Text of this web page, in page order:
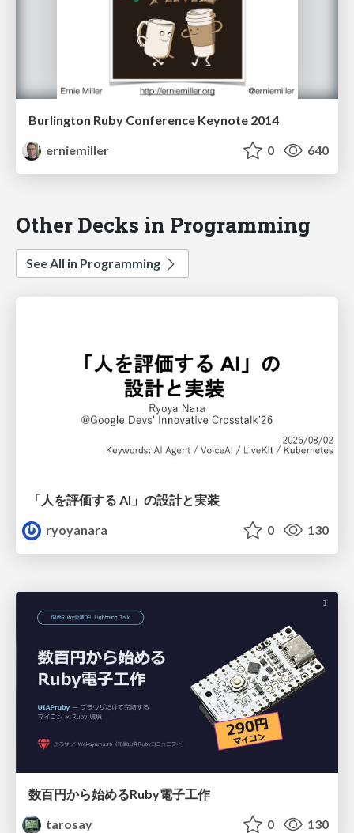
Burlington Ruby Conference Keynote 2014
erniemiller
0 640
Other Decks in Programming
See All in Programming
「人を評価する AI」の 設計と実装
ryoyanara
0 130
数百円から始めるRuby電子工作
tarosay
0 130